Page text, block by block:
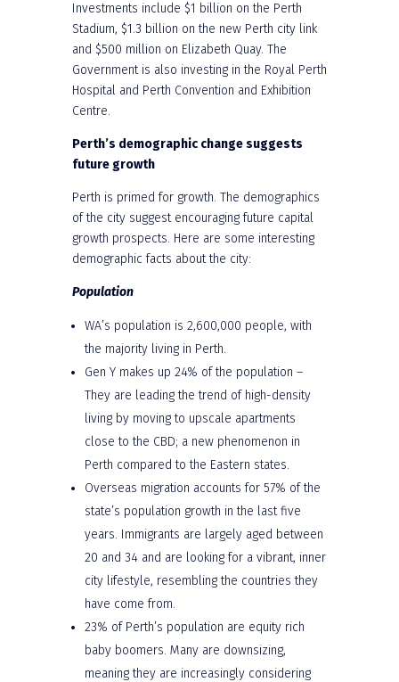
Investments include $1 billion on the Perth
Stadium, $1.3 billion on the new Perth city link
and $500 million on Elizabeth Quay. The
Government is also investing in the Royal Perth
Hospital and Perth Convention and Exhibition
Centre.
Perth’s demographic change suggests
future growth
Perth is primed for growth. The demographics
of the city suggest encouraging future capital
growth prospects. Here are some interesting
demographic facts about the city:
Population
WA’s population is 2,600,000 people, with
the majority living in Perth.
Gen Y makes up 24% of the population –
They are leading the trend of high-density
living by moving to upscale apartments
close to the CBD; a new phenomenon in
Perth compared to the Eastern states.
Overseas migration accounts for 57% of the
state’s population growth in the last five
years. Immigrants are largely aged between
20 and 34 and are looking for a vibrant, inner
city lifestyle, resembling the countries they
have come from.
23% of Perth’s population are equity rich
baby boomers. Many are downsizing,
meaning they are increasingly considering